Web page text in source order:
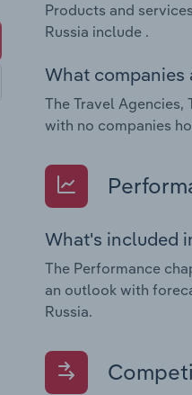
Products and
Russia include .
What companies
The Travel
with no companies
What's included
The Performance
an outlook with
Russia.